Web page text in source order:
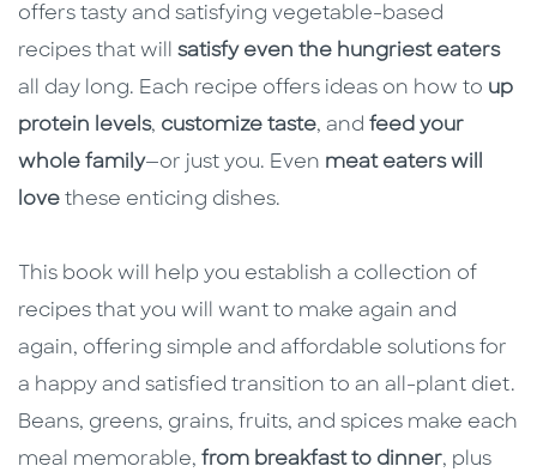
offers tasty and satisfying vegetable-based
recipes that will satisfy even the hungriest eaters
all day long. Each recipe offers ideas on how to up
protein levels, customize taste, and feed your
whole family—or just you. Even meat eaters will
love these enticing dishes.
This book will help you establish a collection of
recipes that you will want to make again and
again, offering simple and affordable solutions for
a happy and satisfied transition to an all-plant diet.
Beans, greens, grains, fruits, and spices make each
meal memorable, from breakfast to dinner, plus